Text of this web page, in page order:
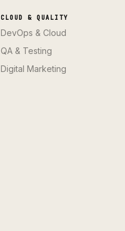
CLOUD & QUALITY
DevOps & Cloud
QA & Testing
Digital Marketing